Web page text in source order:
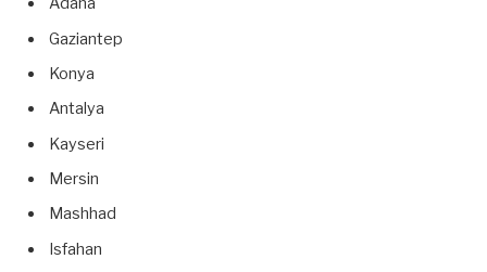
Gaziantep
Konya
Antalya
Kayseri
Mersin
Mashhad
Isfahan